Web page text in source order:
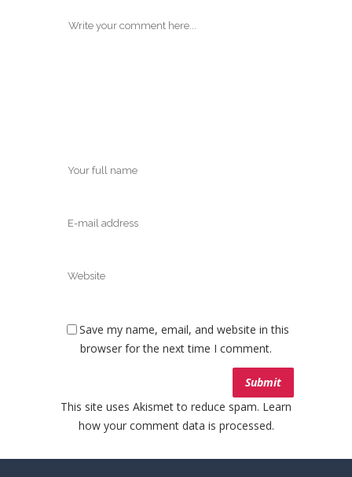
Save my name, email, and website in this
browser for the next time I comment.
This site uses Akismet to reduce spam. Learn
how your comment data is processed.